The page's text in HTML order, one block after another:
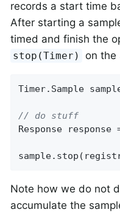
records a start time
After starting a
timed and finish the
stop(Timer) on the
Timer.Sample
// do stuff
Response
Note how we do not
accumulate the